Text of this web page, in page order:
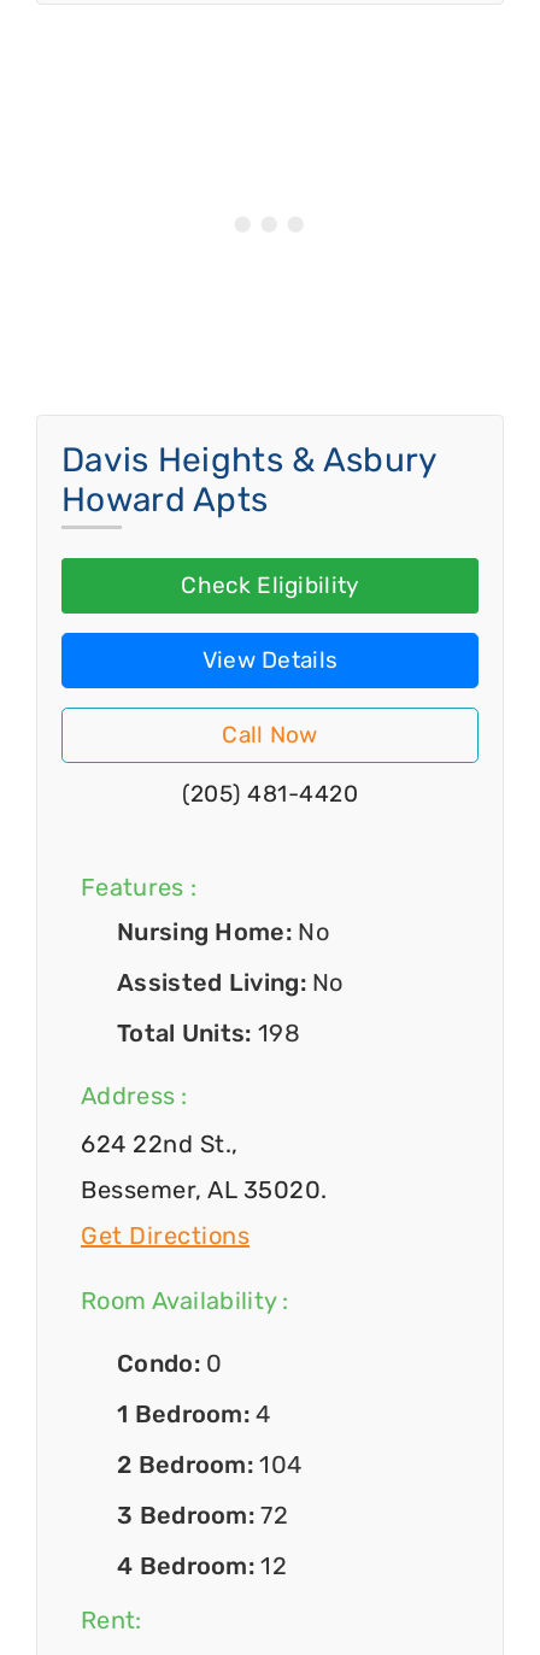
Davis Heights & Asbury
Howard Apts
Check Eligibility
View Details
Call Now
(205) 481-4420
Features :
Nursing Home: No
Assisted Living: No
Total Units: 198
Address :
624 22nd St.,
Bessemer, AL 35020.
Get Directions
Room Availability :
Condo: 0
1 Bedroom:4
2 Bedroom:104
3 Bedroom:72
4 Bedroom:12
Rent: